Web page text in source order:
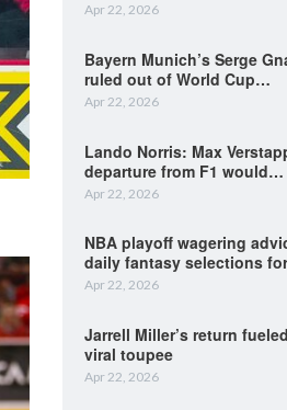
Apr 22, 2026
Bayern Munich’s Serge
ruled out of World Cup…
Apr 22, 2026
Lando Norris: Max
departure from F1 would…
Apr 22, 2026
NBA playoff wagering
daily fantasy selections
Apr 22, 2026
Jarrell Miller’s return
viral toupee
Apr 22, 2026